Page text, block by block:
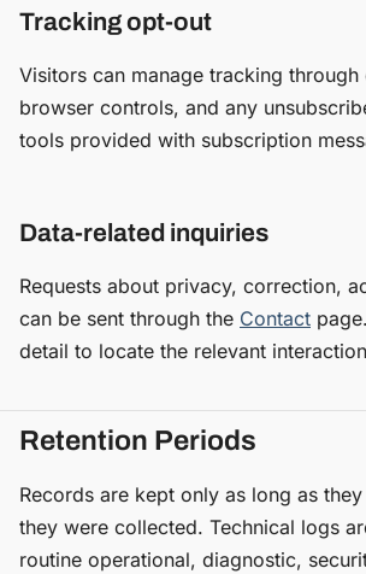
Tracking opt-out
Visitors can manage tracking
browser controls, and any
tools provided with subscription
Data-related inquiries
Requests about privacy, correction,
can be sent through the Contact
detail to locate the relevant
Retention Periods
Records are kept only as long as
they were collected. Technical logs
routine operational, diagnostic,